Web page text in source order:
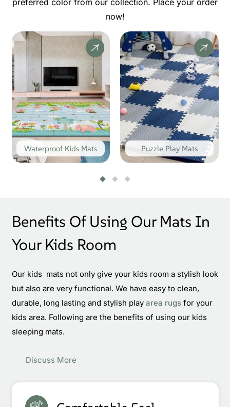
preferred color from our collection. Place your order
now!
Waterproof Kids Mats Puzzle Play Mats
Benefits Of Using Our Mats In
Your Kids Room
Our kids mats not only give your kids room a stylish look
but also are very functional. We have easy to clean,
durable, long lasting and stylish play area rugsfor your
kids area. Following are the benefits of using our kids
sleeping mats.
Discuss More